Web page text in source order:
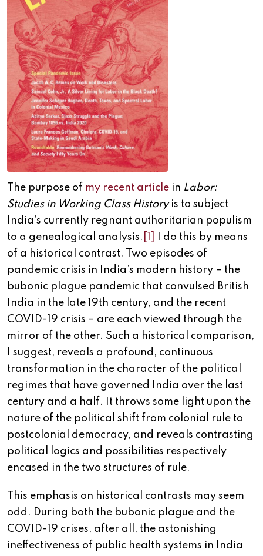
The purpose of my recent article in Labor:
Studies in Working Class Historyis to subject
India’s currently regnant authoritarian populism
to a genealogical analysis.
I do this by means
of a historical contrast. Two episodes of
pandemic crisis in India’s modern history – the
bubonic plague pandemic that convulsed British
India in the late 19th century, and the recent
COVID-19 crisis – are each viewed through the
mirror of the other. Such a historical comparison,
I suggest, reveals a profound, continuous
transformation in the character of the political
regimes that have governed India over the last
century and a half. It throws some light upon the
nature of the political shift from colonial rule to
postcolonial democracy, and reveals contrasting
political logics and possibilities respectively
encased in the two structures of rule.
This emphasis on historical contrasts may seem
odd. During both the bubonic plague and the
COVID-19 crises, after all, the astonishing
ineffectiveness of public health systems in India